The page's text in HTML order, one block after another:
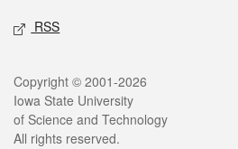
RSS
Legal
Copyright © 2001-2026
Iowa State University
of Science and Technology
All rights reserved.